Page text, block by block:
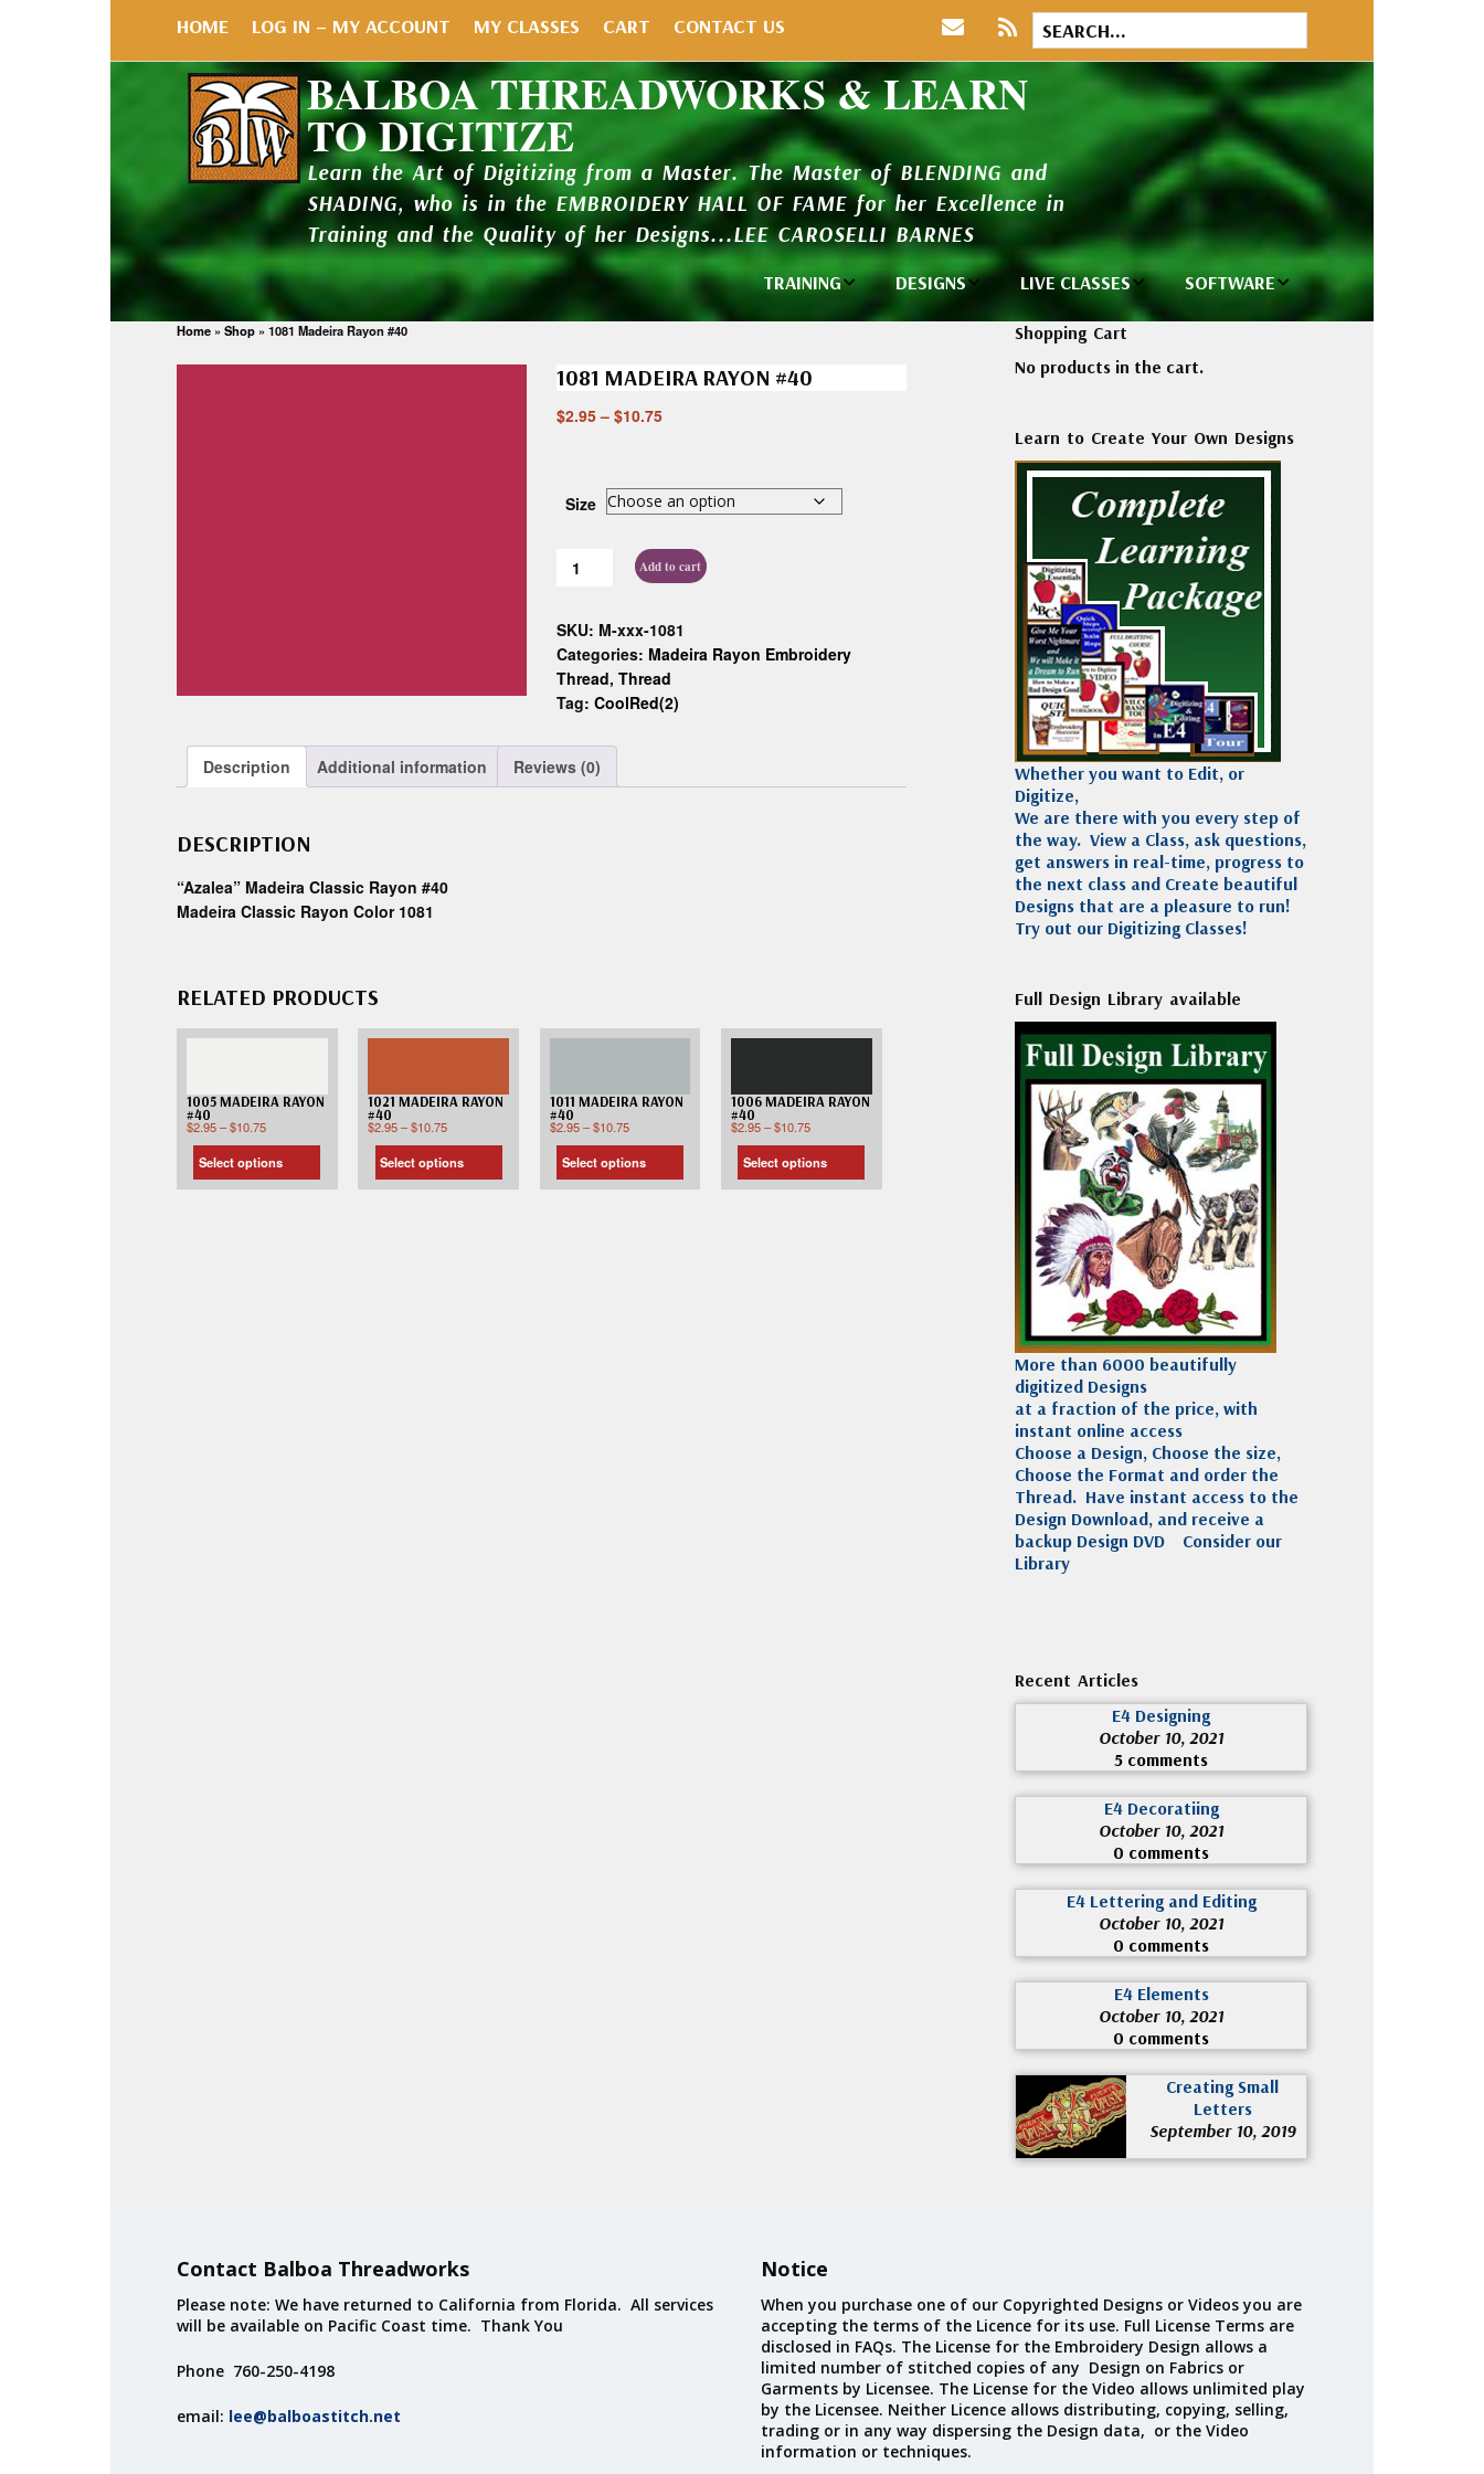
HOME LOG IN – MY ACCOUNT MY CLASSES CART CONTACT US
BALBOA THREADWORKS & LEARN
TO DIGITIZE
Learn the Art of Digitizing from a Master. The Master of BLENDING and
SHADING, who is in the EMBROIDERY HALL OF FAME for her Excellence in
Training and the Quality of her Designs...LEE CAROSELLI BARNES
TRAINING
Individual
DESIGNS
Design Library
New Additions
Design Packages
and Catalogs
LIVE CLASSES
Private Classes
and Seminars
Thread
Madeira
Polyneon
Embroidery
Thread
Accessories
SOFTWARE
Wilcom e2026
Wilcom
Decorating
Wilcom Lettering
and Editing
Wilcom Elements
Home » Shop » 1081 Madeira Rayon #40
1081 MADEIRA RAYON #40
$2.95 – $10.75
Size
Add to cart
SKU: M-xxx-1081
Categories: Madeira Rayon Embroidery
Thread, Thread
Tag: CoolRed(2)
Description Additional information Reviews (0)
DESCRIPTION
“Azalea” Madeira Classic Rayon #40
Madeira Classic Rayon Color 1081
RELATED PRODUCTS
1005 MADEIRA RAYON
#40
$2.95–$10.75
Select options
1021 MADEIRA RAYON
#40
$2.95 –$10.75
Select options
1011 MADEIRA RAYON
#40
$2.95 – $10.75
Select options
1006 MADEIRA RAYON
#40
$2.95–$10.75
Select options
Shopping Cart
No products in the cart.
Learn to Create Your Own Designs
Whether you want to Edit, or
Digitize,
We are there with you every step of
the way. View a Class, ask questions,
get answers in real-time, progress to
the next class and Create beautiful
Designs that are a pleasure to run!
Try out our Digitizing Classes!
Full Design Library available
More than 6000 beautifully
digitized Designs
at a fraction of the price, with
instant online access
Choose a Design, Choose the size,
Choose the Format and order the
Thread. Have instant access to the
Design Download, and receive a
backup Design DVD
Consider our
Library
Recent Articles
E4 Designing
October 10, 2021
5 comments
E4 Decoratiing
October 10, 2021
0 comments
E4 Lettering and Editing
October 10, 2021
0 comments
E4 Elements
October 10, 2021
0 comments
Creating Small
Letters
September 10, 2019
Contact Balboa Threadworks
Please note: We have returned to California from Florida. All services
will be available on Pacific Coast time. Thank You
Phone 760-250-4198
email: lee@balboastitch.net
Notice
When you purchase one of our Copyrighted Designs or Videos you are
accepting the terms of the Licence for its use. Full License Terms are
disclosed in FAQs. The License for the Embroidery Design allows a
limited number of stitched copies of any Design on Fabrics or
Garments by Licensee. The License for the Video allows unlimited play
by the Licensee. Neither Licence allows distributing, copying, selling,
trading or in any way dispersing the Design data, or the Video
information or techniques.